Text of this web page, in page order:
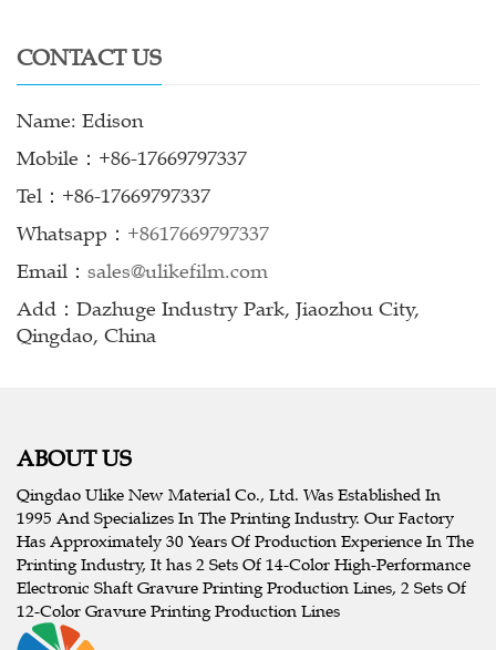
CONTACT US
Name: Edison
Mobile：+86-17669797337
Tel：+86-17669797337
Whatsapp： +8617669797337
Email： sales@ulikefilm.com
Add：Dazhuge Industry Park, Jiaozhou City,
Qingdao, China
ABOUT US
Qingdao Ulike New Material Co., Ltd. Was Established In
1995 And Specializes In The Printing Industry. Our Factory
Has Approximately 30 Years Of Production Experience In The
Printing Industry, It has 2 Sets Of 14-Color High-Performance
Electronic Shaft Gravure Printing Production Lines, 2 Sets Of
12-Color Gravure Printing Production Lines